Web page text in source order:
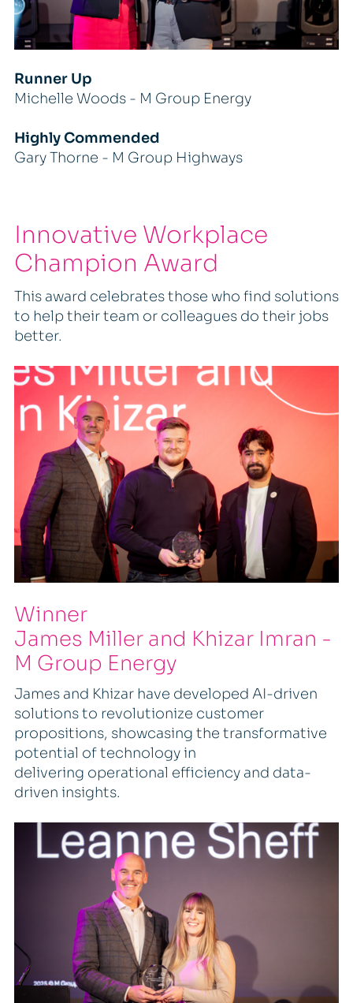
Runner Up
Michelle Woods - M Group Energy
Highly Commended
Gary Thorne - M Group Highways
Innovative Workplace
Champion Award
This award celebrates those who find solutions
to help their team or colleagues do their jobs
better.
Winner
James Miller and Khizar Imran -
M Group Energy
James and Khizar have developed AI-driven
solutions to revolutionize customer
propositions, showcasing the transformative
potential of technology in
delivering operational efficiency and data-
driven insights.